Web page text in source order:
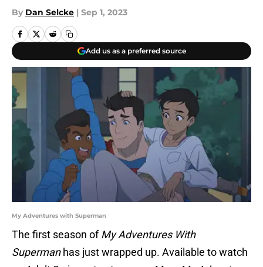
By Dan Selcke | Sep 1, 2023
Add us as a preferred source
My Adventures with Superman
The first season ofMy Adventures With
Supermanhas just wrapped up. Available to watch